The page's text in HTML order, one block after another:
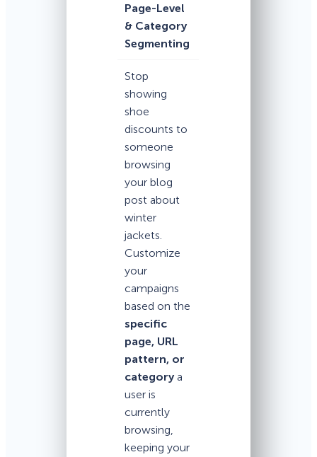
Page-Level
& Category
Segmenting
Stop
showing
shoe
discounts to
someone
browsing
your blog
post about
winter
jackets.
Customize
your
campaigns
based on the
specific
page, URL
pattern, or
category a
user is
currently
browsing,
keeping your